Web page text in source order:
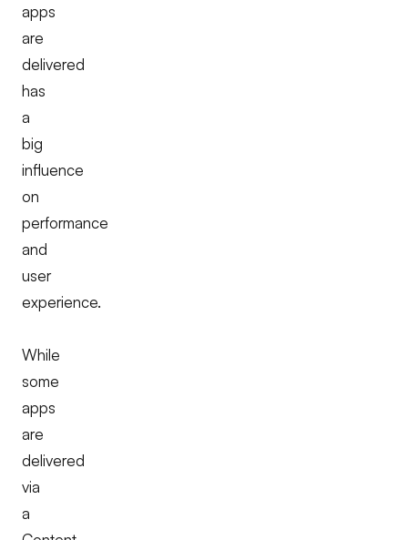
apps
are
delivered
has
a
big
influence
on
performance
and
user
experience.
While
some
apps
are
delivered
via
a